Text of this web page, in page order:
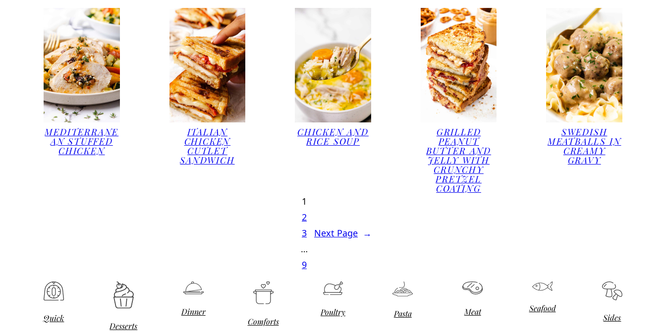
MEDITERRANE
AN STUFFED
CHICKEN
ITALIAN
CHICKEN
CUTLET
SANDWICH
CHICKEN AND
RICE SOUP
GRILLED
PEANUT
BUTTER AND
JELLY WITH
CRUNCHY
PRETZEL
COATING
SWEDISH
MEATBALLS IN
CREAMY
GRAVY
1
2
3
…
9
Next Page →
Quick
Desserts
Dinner
Comforts
Poultry Pasta Meat
Seafood
Sides